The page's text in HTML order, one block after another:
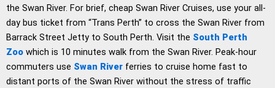
the Swan River. For brief, cheap Swan River Cruises, use your all-
day bus ticket from “Trans Perth” to cross the Swan River from
Barrack Street Jetty to South Perth. Visit the South Perth
Zoo which is 10 minutes walk from the Swan River. Peak-hour
commuters use Swan River ferries to cruise home fast to
distant ports of the Swan River without the stress of traffic